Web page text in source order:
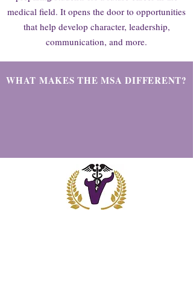
medical field. It opens the door to opportunities
that help develop character, leadership,
communication, and more.
WHAT MAKES THE MSA DIFFERENT?